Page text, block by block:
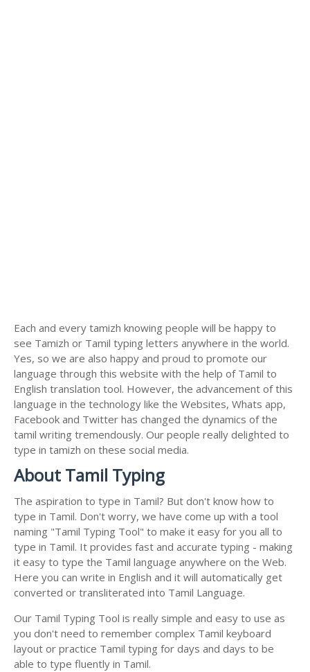
Each and every tamizh knowing people will be happy to
see Tamizh or Tamil typing letters anywhere in the world.
Yes, so we are also happy and proud to promote our
language through this website with the help of Tamil to
English translation tool. However, the advancement of this
language in the technology like the Websites, Whats app,
Facebook and Twitter has changed the dynamics of the
tamil writing tremendously. Our people really delighted to
type in tamizh on these social media.
About Tamil Typing
The aspiration to type in Tamil? But don't know how to
type in Tamil. Don't worry, we have come up with a tool
naming "Tamil Typing Tool" to make it easy for you all to
type in Tamil. It provides fast and accurate typing - making
it easy to type the Tamil language anywhere on the Web.
Here you can write in English and it will automatically get
converted or transliterated into Tamil Language.
Our Tamil Typing Tool is really simple and easy to use as
you don't need to remember complex Tamil keyboard
layout or practice Tamil typing for days and days to be
able to type fluently in Tamil.